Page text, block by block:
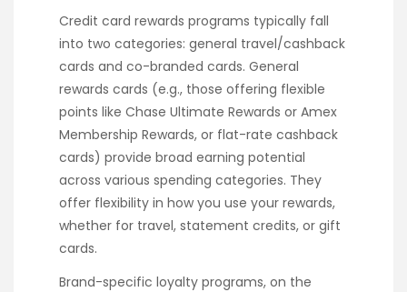
Credit card rewards programs typically fall
into two categories: general travel/cashback
cards and co-branded cards. General
rewards cards (e.g., those offering flexible
points like Chase Ultimate Rewards or Amex
Membership Rewards, or flat-rate cashback
cards) provide broad earning potential
across various spending categories. They
offer flexibility in how you use your rewards,
whether for travel, statement credits, or gift
cards.
Brand-specific loyalty programs, on the